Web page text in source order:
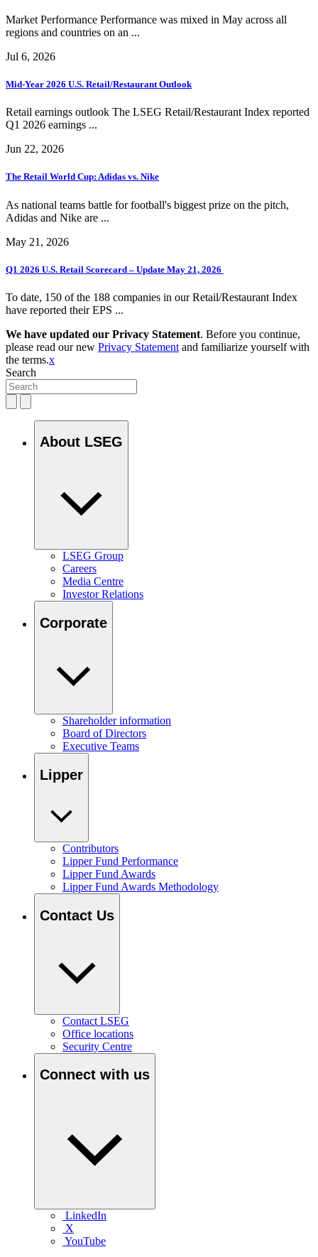
Market Performance Performance was mixed in May across all
regions and countries on an ...
Jul 6, 2026
Mid-Year 2026 U.S. Retail/Restaurant Outlook
Retail earnings outlook The LSEG Retail/Restaurant Index reported
Q1 2026 earnings ...
Jun 22, 2026
The Retail World Cup: Adidas vs. Nike
As national teams battle for football's biggest prize on the pitch,
Adidas and Nike are ...
May 21, 2026
Q1 2026 U.S. Retail Scorecard – Update May 21, 2026
To date, 150 of the 188 companies in our Retail/Restaurant Index
have reported their EPS ...
We have updated our Privacy Statement. Before you continue,
please read our new Privacy Statement and familiarize yourself with
the terms.x
Search
About LSEG
LSEG Group
Careers
Media Centre
Investor Relations
Corporate
Shareholder information
Board of Directors
Executive Teams
Lipper
Contributors
Lipper Fund Performance
Lipper Fund Awards
Lipper Fund Awards Methodology
Contact Us
Contact LSEG
Office locations
Security Centre
Connect with us
LinkedIn
X
YouTube